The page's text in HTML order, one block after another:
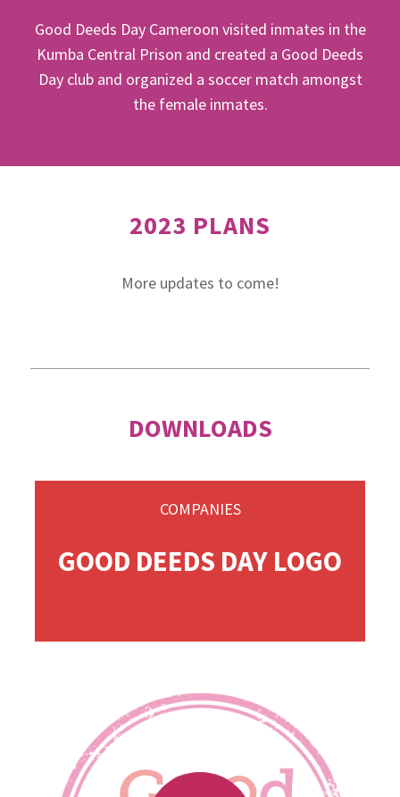
Good Deeds Day Cameroon visited inmates in the
Kumba Central Prison and created a Good Deeds
Day club and organized a soccer match amongst
the female inmates.
2023 PLANS
More updates to come!
DOWNLOADS
GOOD DEEDS DAY LOGO
COMPANIES